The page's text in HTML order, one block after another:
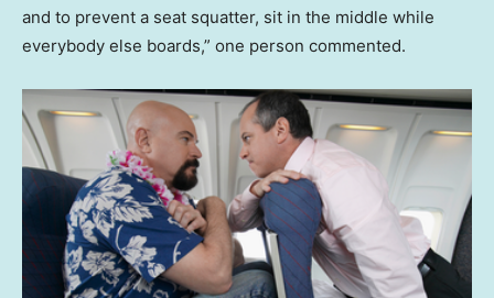
and to prevent a seat squatter, sit in the middle while
everybody else boards,” one person commented.